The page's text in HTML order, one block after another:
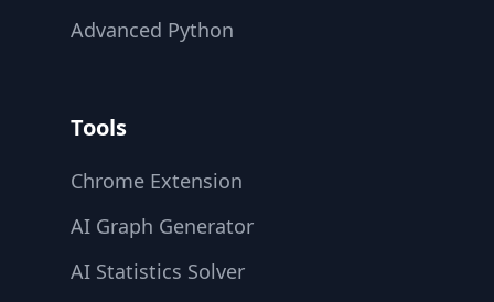
Advanced Python
Tools
Chrome Extension
AI Graph Generator
AI Statistics Solver